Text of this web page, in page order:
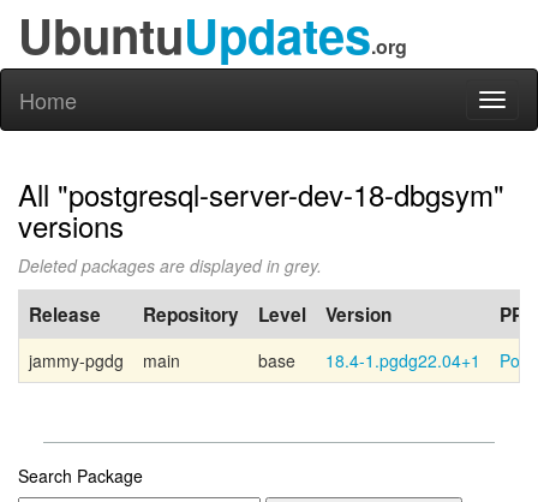
UbuntuUpdates.org
Home
All "postgresql-server-dev-18-dbgsym"
versions
Deleted packages are displayed in grey.
Release Repository Level Version PPA
jammy-pgdg main base 18.4-1.pgdg22.04+1
Search Package